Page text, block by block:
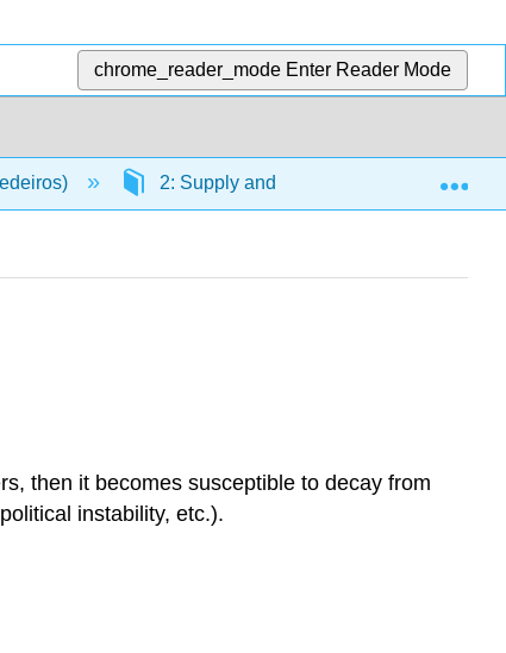
chrome_reader_mode Enter Reader Mode
2: Supply and Demand 2.2:
then it becomes susceptible to decay from
instability, etc.).